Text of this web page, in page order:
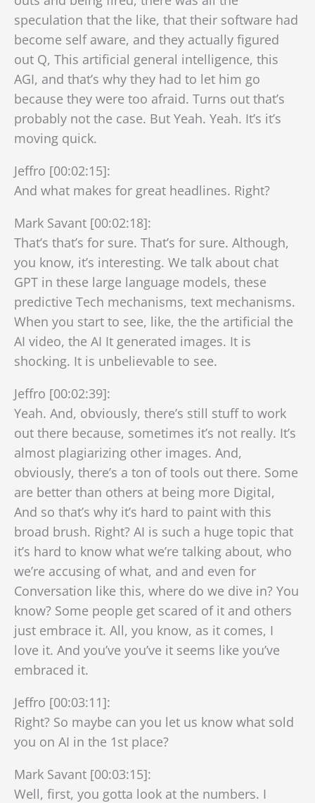
speculation that the like, that their software had
become self aware, and they actually figured
out Q, This artificial general intelligence, this
AGI, and that’s why they had to let him go
because they were too afraid. Turns out that’s
probably not the case. But Yeah. Yeah. It’s it’s
moving quick.
Jeffro [00:02:15]:
And what makes for great headlines. Right?
Mark Savant [00:02:18]:
That’s that’s for sure. That’s for sure. Although,
you know, it’s interesting. We talk about chat
GPT in these large language models, these
predictive Tech mechanisms, text mechanisms.
When you start to see, like, the the artificial the
AI video, the AI It generated images. It is
shocking. It is unbelievable to see.
Jeffro [00:02:39]:
Yeah. And, obviously, there’s still stuff to work
out there because, sometimes it’s not really. It’s
almost plagiarizing other images. And,
obviously, there’s a ton of tools out there. Some
are better than others at being more Digital,
And so that’s why it’s hard to paint with this
broad brush. Right? AI is such a huge topic that
it’s hard to know what we’re talking about, who
we’re accusing of what, and and even for
Conversation like this, where do we dive in? You
know? Some people get scared of it and others
just embrace it. All, you know, as it comes, I
love it. And you’ve you’ve it seems like you’ve
embraced it.
Jeffro [00:03:11]:
Right? So maybe can you let us know what sold
you on AI in the 1st place?
Mark Savant [00:03:15]:
Well, first, you gotta look at the numbers. I